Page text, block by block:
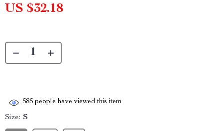
US $32.18
585 people have viewed this item
Size: S